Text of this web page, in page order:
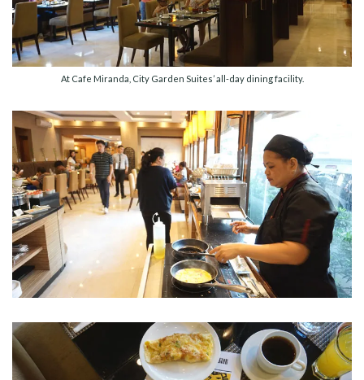
At Cafe Miranda, City Garden Suites’ all-day dining facility.